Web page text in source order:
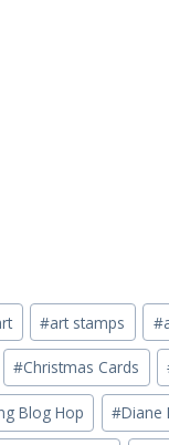
#art stamps #
#Christmas Cards
Blog Hop #Diane